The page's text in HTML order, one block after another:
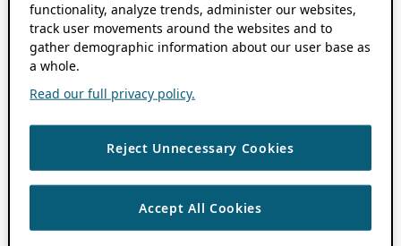
functionality, analyze trends, administer our websites,
track user movements around the websites and to
gather demographic information about our user base as
a whole.
Read our full privacy policy.
Reject Unnecessary Cookies
Accept All Cookies